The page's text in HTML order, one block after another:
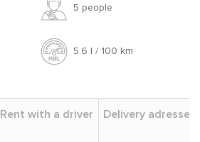
5 people
5.6 l / 100 km
Rent with a driver Delivery adresses